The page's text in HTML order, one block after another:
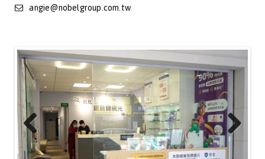
angie@nobelgroup.com.tw
Previous Next